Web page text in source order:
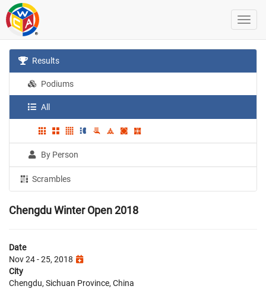
Results
Podiums
All
By Person
Scrambles
Chengdu Winter Open 2018
Date
Nov 24 - 25, 2018
City
Chengdu, Sichuan Province, China